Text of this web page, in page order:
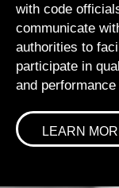
with code
communicate
authorities to
participate in
and
LEARN